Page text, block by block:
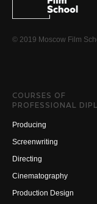
© 2019 Moscow Film
COURSES OF
PROFESSIONAL
Producing
Screenwriting
Directing
Cinematography
Production Design